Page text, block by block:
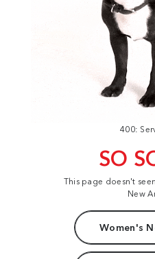
400:
SO
This page doesn't
New
Women's